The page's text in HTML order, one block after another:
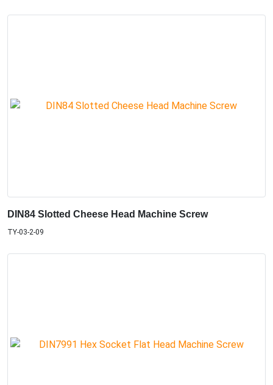
DIN84 Slotted Cheese Head Machine Screw
TY-03-2-09